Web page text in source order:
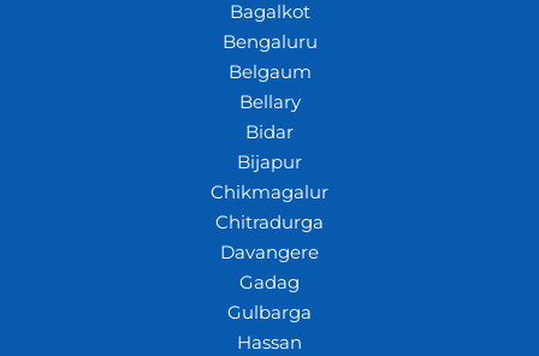
Bagalkot
Bengaluru
Belgaum
Bellary
Bidar
Bijapur
Chikmagalur
Chitradurga
Davangere
Gadag
Gulbarga
Hassan